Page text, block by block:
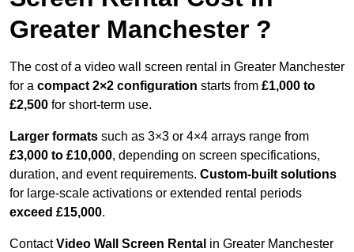
Greater Manchester ?
The cost of a video wall screen rental in Greater Manchester
for a compact 2×2 configuration starts from £1,000 to
£2,500 for short-term use.
Larger formats such as 3×3 or 4×4 arrays range from
£3,000 to £10,000, depending on screen specifications,
duration, and event requirements. Custom-built solutions
for large-scale activations or extended rental periods
exceed £15,000.
ContactVideo Wall Screen Rental in Greater Manchester